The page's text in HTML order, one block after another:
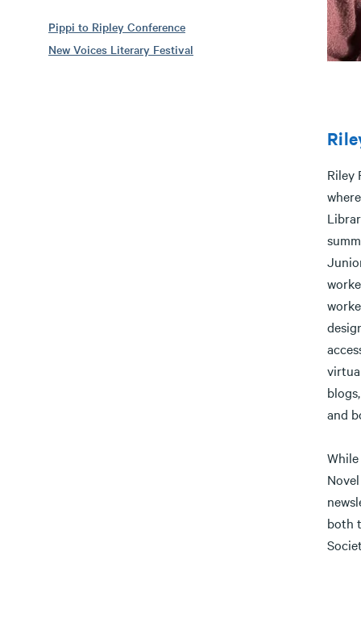
Pippi to Ripley Conference
New Voices Literary Festival
Riley
and
both